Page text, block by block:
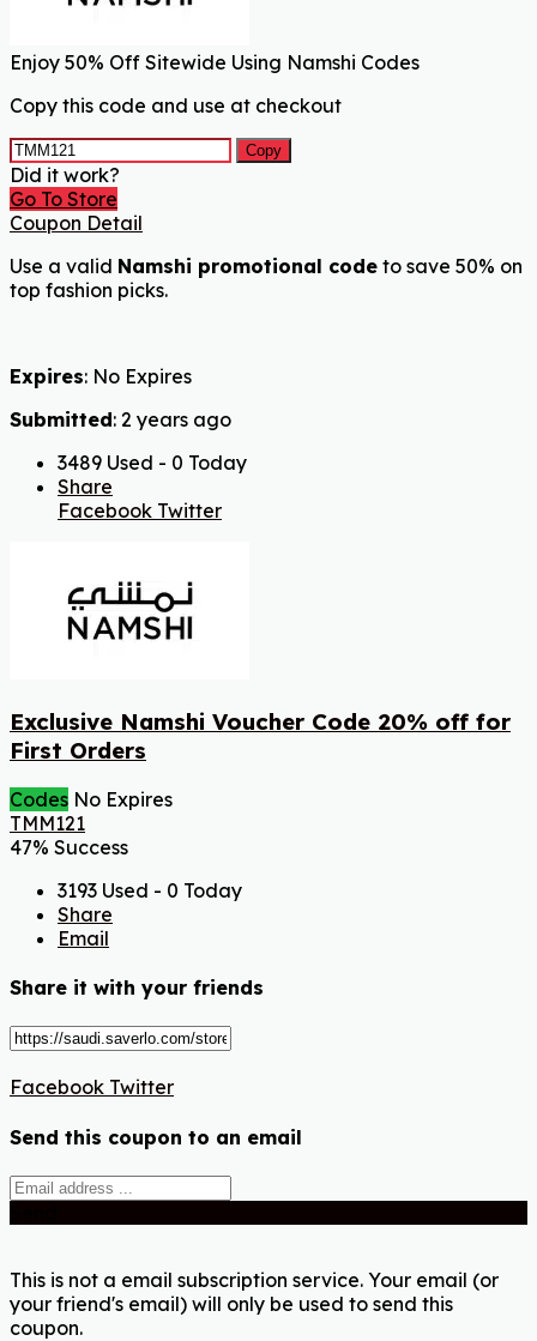
Enjoy 50% Off Sitewide Using Namshi Codes
Copy this code and use at checkout
Copy
Did it work?
Go To Store
Coupon Detail
Use a valid Namshi promotional code to save 50% on
top fashion picks.
Expires: No Expires
Submitted: 2 years ago
3489 Used - 0 Today
Share
Facebook Twitter
Exclusive Namshi Voucher Code 20% off for
First Orders
Codes No Expires
TMM121
47% Success
3193 Used - 0 Today
Share
Email
Share it with your friends
Facebook Twitter
Send this coupon to an email
This is not a email subscription service. Your email (or
your friend's email) will only be used to send this
coupon.